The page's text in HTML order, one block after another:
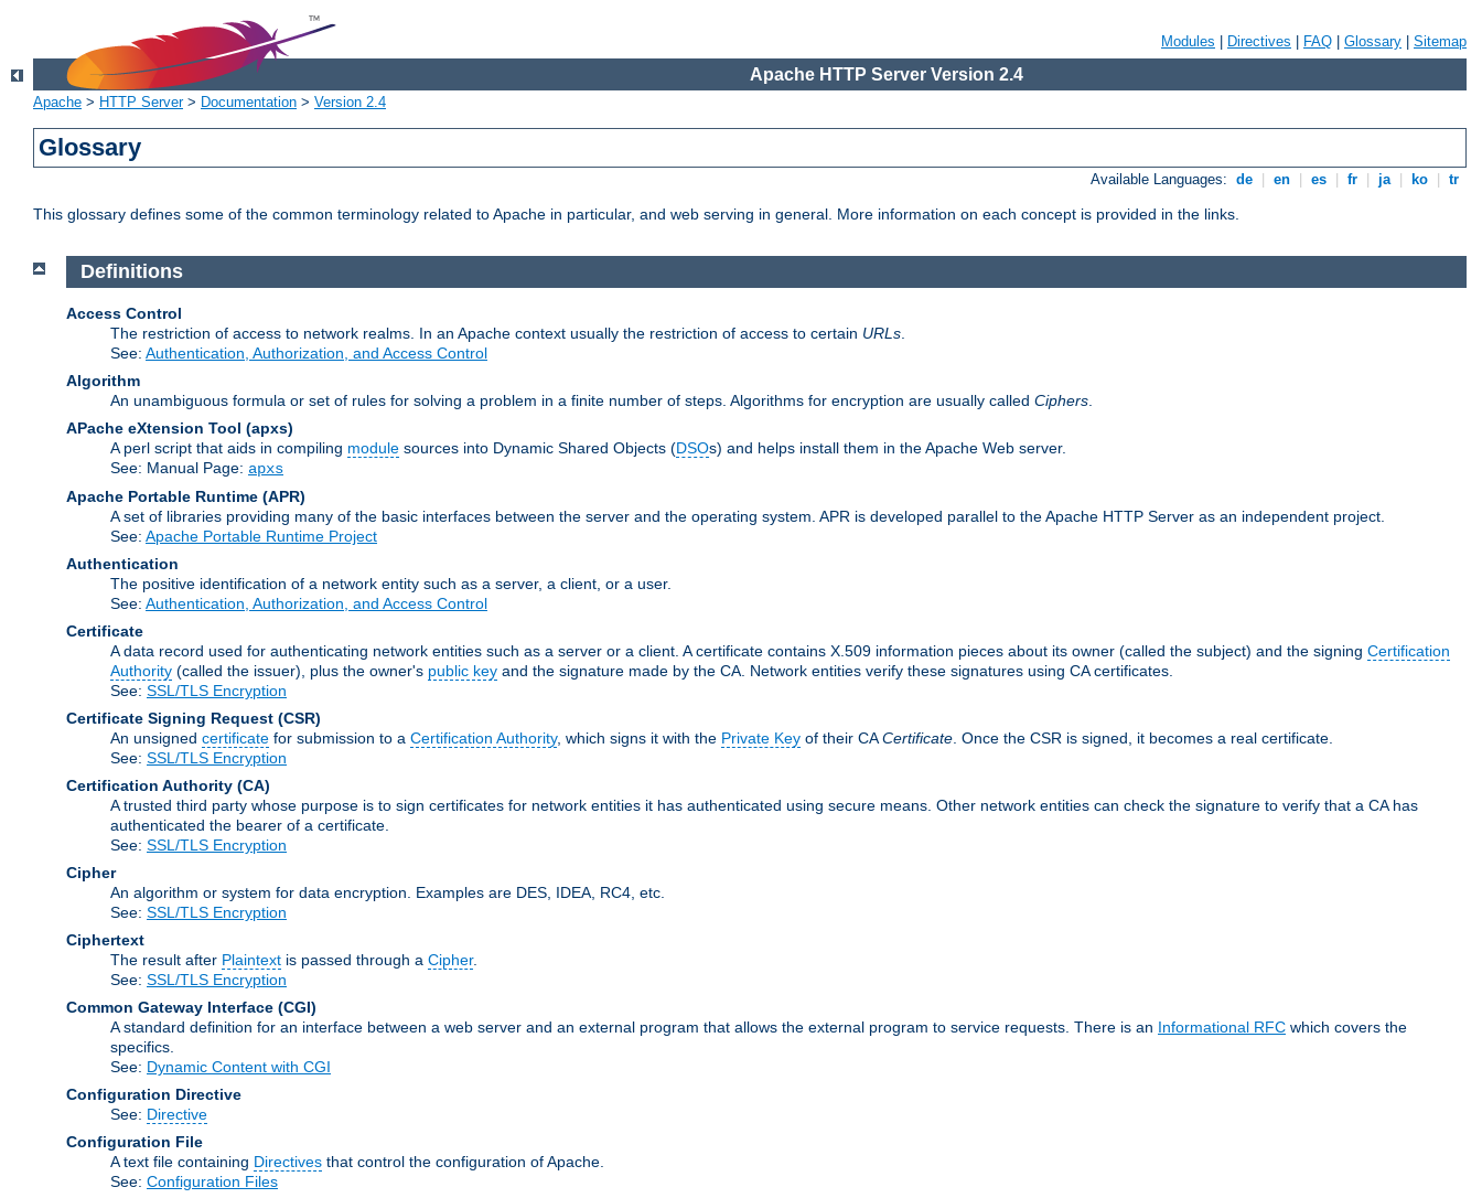
Modules Directives FAQ Glossary Sitemap
Apache HTTP Server Version 2.4
Apache > HTTP Server> Documentation > Version 2.4
Glossary
Available Languages: de en es fr ja ko tr
This glossary defines some of the common terminology related to Apache in particular, and web serving in general. More information on each concept is provided in the links.
Definitions
Access Control
The restriction of access to network realms. In an Apache context usually the restriction of access to certain URLs
See: Authentication, Authorization, and Access Control
Algorithm
An unambiguous formula or set of rules for solving a problem in a finite number of steps. Algorithms for encryption are usually called Ciphers
APache eXtension Tool (apxs)
A perl script that aids in compiling module sources into Dynamic Shared Objects (DSOs) and helps install them in the Apache Web server.
See: Manual Page: apxs
Apache Portable Runtime (APR)
A set of libraries providing many of the basic interfaces between the server and the operating system. APR is developed parallel to the Apache HTTP Server as an independent project.
See: Apache Portable Runtime Project
Authentication
The positive identification of a network entity such as a server, a client, or a user.
See: Authentication, Authorization, and Access Control
Certificate
A data record used for authenticating network entities such as a server or a client. A certificate contains X.509 information pieces about its owner (called the subject) and the signing Certification
Authority (called the issuer), plus the owner's public key and the signature made by the CA. Network entities verify these signatures using CA certificates.
See: SSL/TLS Encryption
Certificate Signing Request (CSR)
An unsigned certificate for submission to a Certification Authority, which signs it with the Private Key of their CACertificate . Once the CSR is signed, it becomes a real certificate.
See: SSL/TLS Encryption
Certification Authority (CA)
A trusted third party whose purpose is to sign certificates for network entities it has authenticated using secure means. Other network entities can check the signature to verify that a CA has
authenticated the bearer of a certificate.
See: SSL/TLS Encryption
Cipher
An algorithm or system for data encryption. Examples are DES, IDEA, RC4, etc.
See: SSL/TLS Encryption
Ciphertext
The result after Plaintext is passed through a Cipher.
See: SSL/TLS Encryption
Common Gateway Interface (CGI)
A standard definition for an interface between a web server and an external program that allows the external program to service requests. There is an Informational RFC which covers the
specifics.
See: Dynamic Content with CGI
Configuration Directive
See: Directive
Configuration File
A text file containing Directives that control the configuration of Apache.
See: Configuration Files